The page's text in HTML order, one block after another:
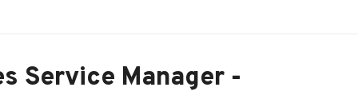
Service Manager -